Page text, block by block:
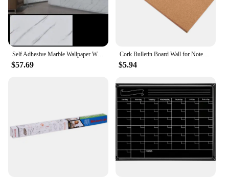
Self Adhesive Marble Wallpaper Waterproof Wall Stickers Kitchen Bathroom Living Room TV Background Renovation Wallboard Decor
$57.69
Cork Bulletin Board Wall for Notes Message Thick Large Boards Walls Notice Office
$5.94